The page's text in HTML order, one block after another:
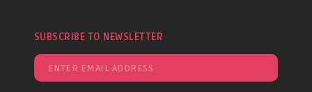
SUBSCRIBE TO NEWSLETTER